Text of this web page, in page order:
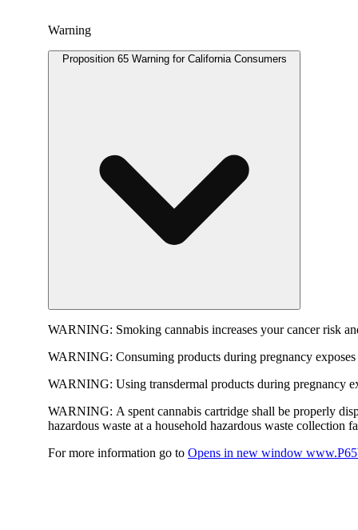
Warning
Proposition 65 Warning for California Consumers
WARNING: Smoking cannabis increases your cancer risk
WARNING: Consuming products during pregnancy
WARNING: Using transdermal products during pregnancy
WARNING: A spent cannabis cartridge shall be properly
hazardous waste at a household hazardous waste collection
For more information go to Opens in new window